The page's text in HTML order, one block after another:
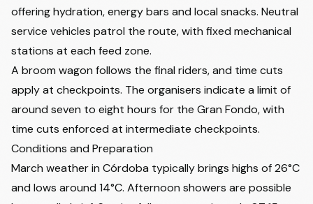
offering hydration, energy bars and local snacks. Neutral
service vehicles patrol the route, with fixed mechanical
stations at each feed zone.
A broom wagon follows the final riders, and time cuts
apply at checkpoints. The organisers indicate a limit of
around seven to eight hours for the Gran Fondo, with
time cuts enforced at intermediate checkpoints.
Conditions and Preparation
March weather in Córdoba typically brings highs of 26°C
and lows around 14°C. Afternoon showers are possible